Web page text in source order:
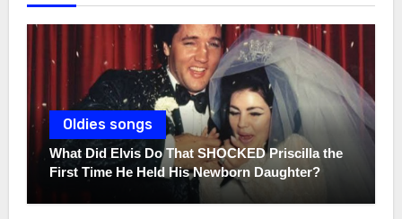
Oldies songs
What Did Elvis Do That SHOCKED Priscilla the
First Time He Held His Newborn Daughter?